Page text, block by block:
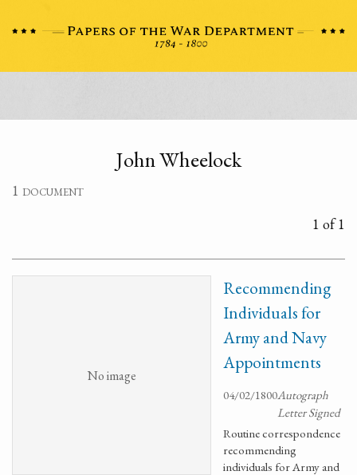
John Wheelock
1 document
1 of 1
No image
Recommending
Individuals for
Army and Navy
Appointments
04/02/1800Autograph
Letter Signed
Routine correspondence
recommending
individuals for Army and